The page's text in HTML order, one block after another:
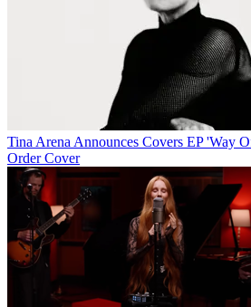
Tina Arena Announces Covers EP 'Way
Order Cover